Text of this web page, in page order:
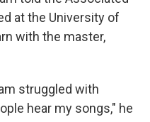
at the University of
with the master,
struggled with
hear my songs," he